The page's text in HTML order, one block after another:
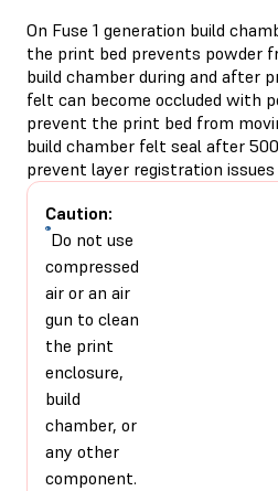
On Fuse 1 generation build
the print bed prevents powder
build chamber during and after
felt can become occluded with
prevent the print bed from
build chamber felt seal after
prevent layer registration issues
Caution:
Do not use
compressed
air or an air
gun to clean
the print
enclosure,
build
chamber, or
any other
component.